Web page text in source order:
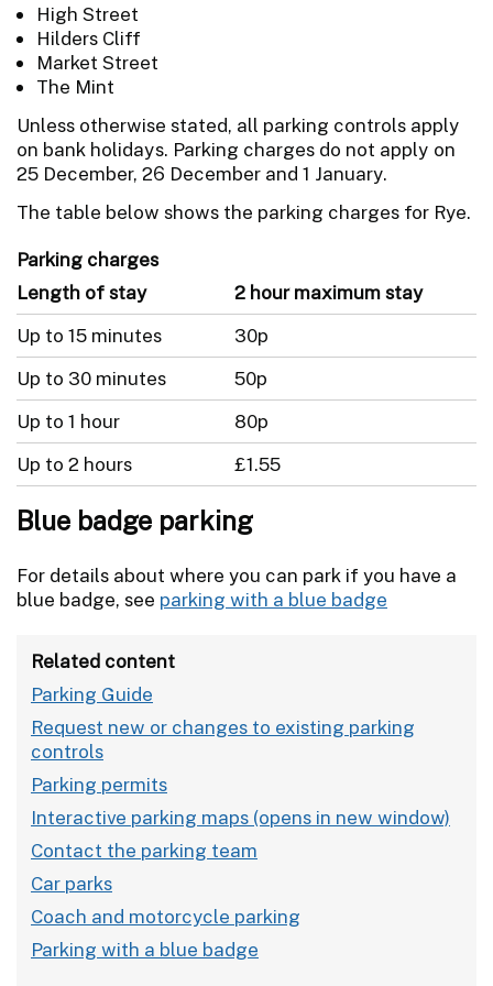
High Street
Hilders Cliff
Market Street
The Mint
Unless otherwise stated, all parking controls apply
on bank holidays. Parking charges do not apply on
25 December, 26 December and 1 January.
The table below shows the parking charges for Rye.
Parking charges
Length of stay
2 hour maximum stay
Up to 15 minutes
30p
Up to 30 minutes
50p
Up to 1 hour
80p
Up to 2 hours
£1.55
Blue badge parking
For details about where you can park if you have a
blue badge, see parking with a blue badge
Related content
Parking Guide
Request new or changes to existing parking
controls
Parking permits
Interactive parking maps
Contact the parking team
Car parks
Coach and motorcycle parking
Parking with a blue badge